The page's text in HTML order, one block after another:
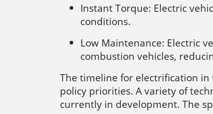
Instant Torque: Electric
conditions.
Low Maintenance: Electric
combustion vehicles,
The timeline for electrification
policy priorities. A variety of
currently in development. The